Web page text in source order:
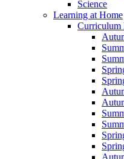
Science
Learning at Home
Curriculum